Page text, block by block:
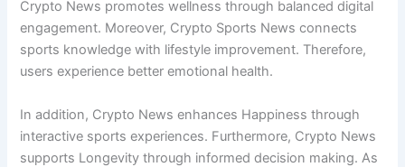
Crypto News promotes wellness through balanced digital
engagement. Moreover, Crypto Sports News connects
sports knowledge with lifestyle improvement. Therefore,
users experience better emotional health.
In addition, Crypto News enhances Happiness through
interactive sports experiences. Furthermore, Crypto News
supports Longevity through informed decision making. As